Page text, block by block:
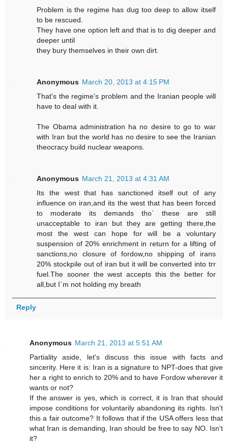
Problem is the regime has dug too deep to allow itself
to be rescued.
They have one option left and that is to dig deeper and
deeper until
they bury themselves in their own dirt.
Anonymous March 20, 2013 at 4:15 PM
That's the regime's problem and the Iranian people will
have to deal with it.
The Obama administration ha no desire to go to war
with Iran but the world has no desire to see the Iranian
theocracy build nuclear weapons.
Anonymous March 21, 2013 at 4:31 AM
Its the west that has sanctioned itself out of any
influence on iran,and its the west that has been forced
to moderate its demands tho` these are still
unacceptable to iran but they are getting there,the
most the west can hope for will be a voluntary
suspension of 20% enrichment in return for a lifting of
sanctions,no closure of fordow,no shipping of irans
20% stockpile out of iran but it will be converted into trr
fuel.The sooner the west accepts this the better for
all,but I`m not holding my breath
Reply
Anonymous March 21, 2013 at 5:51 AM
Partiality aside, let's discuss this issue with facts and
sincerity. Here it is: Iran is a signature to NPT-does that give
her a right to enrich to 20% and to have Fordow wherever it
wants or not?
If the answer is yes, which is correct, it is Iran that should
impose conditions for voluntarily abandoning its rights. Isn't
this a fair outcome? It follows that if the USA offers less that
what Iran is demanding, Iran should be free to say NO. Isn't
it?